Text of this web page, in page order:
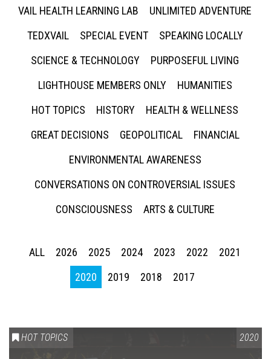
VAIL HEALTH LEARNING LAB
UNLIMITED ADVENTURE
TEDXVAIL
SPECIAL EVENT
SPEAKING LOCALLY
SCIENCE & TECHNOLOGY
PURPOSEFUL LIVING
LIGHTHOUSE MEMBERS ONLY
HUMANITIES
HOT TOPICS
HISTORY
HEALTH & WELLNESS
GREAT DECISIONS
GEOPOLITICAL
FINANCIAL
ENVIRONMENTAL AWARENESS
CONVERSATIONS ON CONTROVERSIAL ISSUES
CONSCIOUSNESS
ARTS & CULTURE
ALL 2026 2025 2024 2023 2022
2021
2020
2019 2018 2017
HOT TOPICS 2020